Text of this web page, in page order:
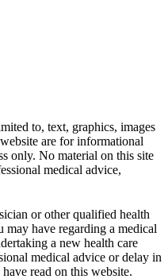
to, text, graphics, images
are for informational
only. No material on this site
medical advice,
or other qualified health
have regarding a medical
a new health care
medical advice or delay in
read on this website.